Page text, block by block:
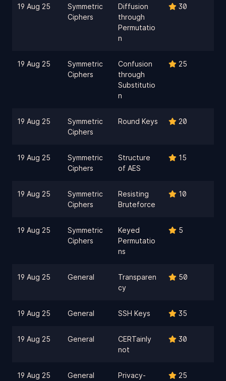
19 Aug 25
Symmetric
Ciphers
Diffusion
through
Permutatio
n
30
19 Aug 25
Symmetric
Ciphers
Confusion
through
Substitutio
n
25
19 Aug 25
Symmetric
Ciphers
Round Keys 20
19 Aug 25
Symmetric
Ciphers
Structure
of AES
15
19 Aug 25
Symmetric
Ciphers
Resisting
Bruteforce
10
19 Aug 25
Symmetric
Ciphers
Keyed
Permutatio
ns
5
19 Aug 25 General
Transparen
cy
50
19 Aug 25 General SSH Keys 35
19 Aug 25 General
CERTainly
not
30
19 Aug 25 General
Privacy-
25